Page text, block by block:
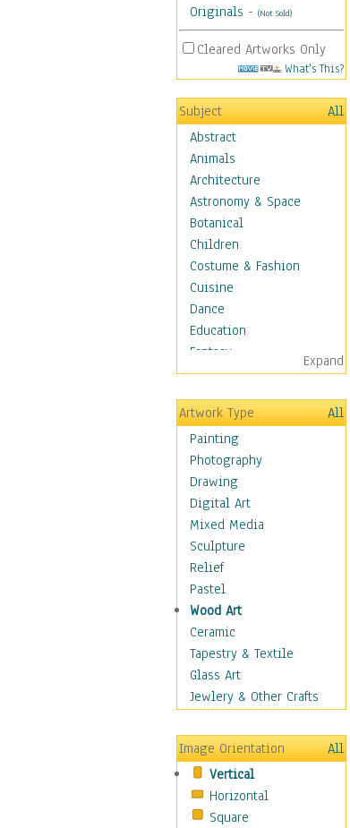
Originals - (Not Sold)
Cleared Artworks Only
What's This?
Subject
All
Abstract
Animals
Architecture
Astronomy & Space
Botanical
Children
Costume & Fashion
Cuisine
Dance
Education
Fantasy
Figurative
Hobbies
Holidays
Home & Hearth
Maps
Military & Law
Motivational
Movies
Music
People
Places
Africa
Antarctica
Asia
Australia
Canada
Caucasus
Central America
Europe
Mexico
Middle East
Expand
Artwork Type
All
Painting
Photography
Drawing
Digital Art
Mixed Media
Sculpture
Relief
Pastel
Wood Art
Ceramic
Tapestry & Textile
Glass Art
Jewlery & Other Crafts
Image Orientation
All
Vertical
Horizontal
Square